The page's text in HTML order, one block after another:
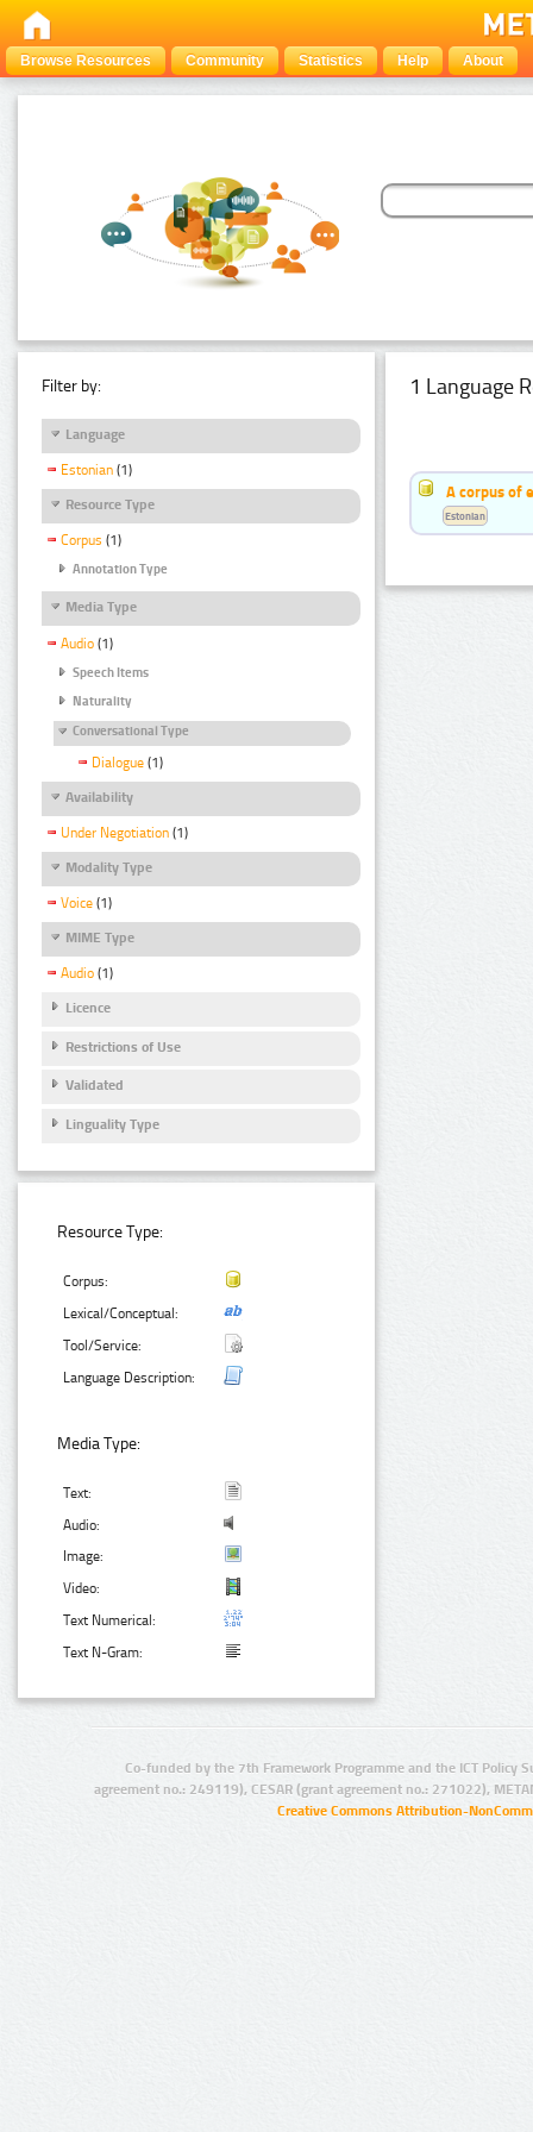
Browse Resources Community Statistics Help About
Filter by:
Language
Estonian (1)
Resource Type
Corpus (1)
Annotation Type
Media Type
Audio (1)
Speech Items
Naturality
Conversational Type
Dialogue (1)
Availability
Under Negotiation (1)
Modality Type
Voice (1)
MIME Type
Audio (1)
Licence
Restrictions of Use
Validated
Linguality Type
Resource Type:
Corpus:
Lexical/Conceptual:
Tool/Service:
Language Description:
Media Type:
Text:
Audio:
Image:
Video:
Text Numerical:
Text N-Gram:
1 Language
A corpus of
Estonian
Co-funded by the 7th Framework Programme and the ICT Policy
agreement no.: 249119), CESAR (grant agreement no.: 271022),
Creative Commons Attribution-